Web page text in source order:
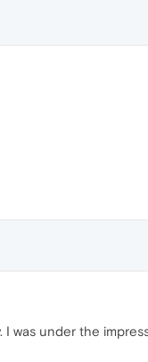
I was under the